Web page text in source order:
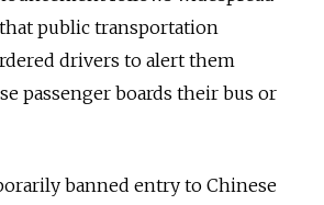
public transportation
drivers to alert them
passenger boards their bus or
banned entry to Chinese